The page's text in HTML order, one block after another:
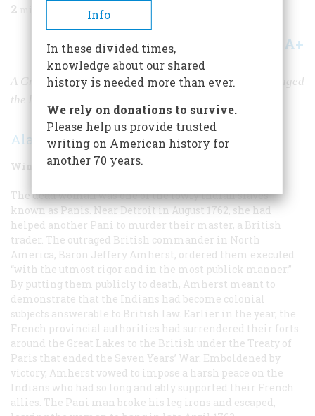
2
Share A+
A Great Lakes Indian rebellion against the British changed
the balance forever between Indians and colonists.
Alan Taylor
Winter 2010 Volume 59
The dead woman was one of the lowly Indian slaves
known as Panis. Near Detroit in August 1762, she had
helped another Pani to murder their master, a British
trader. The outraged British commander in North
America, Baron Jeffery Amherst, ordered them executed
“with the utmost rigor and in the most publick manner.”
By putting them publicly to death, Amherst meant to
demonstrate that the Indians had become colonial
subjects answerable to British law. Earlier in the year, the
French provincial authorities had surrendered their forts
around the Great Lakes to the British under the Treaty of
Paris that ended the Seven Years’ War. Emboldened by
victory, Amherst vowed to impose a harsh peace on the
Indians who had so long and ably supported their French
allies. The Pani man broke his leg irons and escaped,
Info
In these divided times,
knowledge about our shared
history is needed more than ever.
We rely on donations to survive.
Please help us provide trusted
writing on American history for
another 70 years.